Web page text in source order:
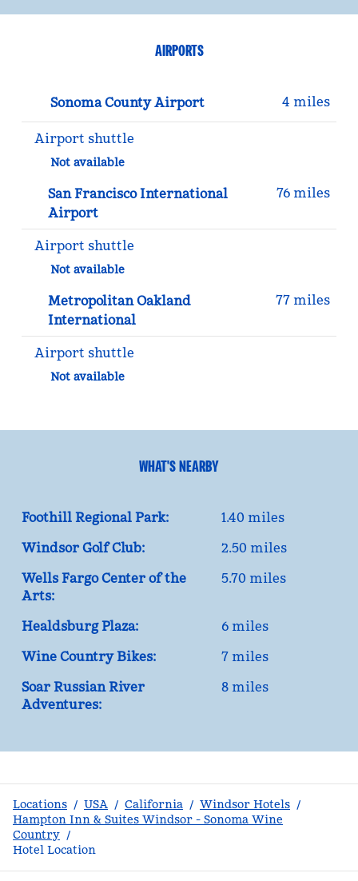
AIRPORTS
Sonoma County Airport 4 miles
Airport shuttle
Not available
San Francisco International
Airport
76 miles
Airport shuttle
Not available
Metropolitan Oakland
International
77 miles
Airport shuttle
Not available
WHAT'S NEARBY
Foothill Regional Park:
1.40 miles
Windsor Golf Club:
2.50 miles
Wells Fargo Center of the
Arts:
5.70 miles
Healdsburg Plaza:
6 miles
Wine Country Bikes:
7 miles
Soar Russian River
Adventures:
8 miles
Locations / USA / California / Windsor Hotels /
Hampton Inn & Suites Windsor - Sonoma Wine
Country /
Hotel Location